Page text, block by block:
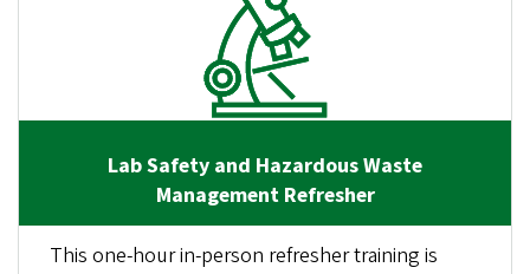
Lab Safety and Hazardous Waste
Management Refresher
This one-hour in-person refresher training is